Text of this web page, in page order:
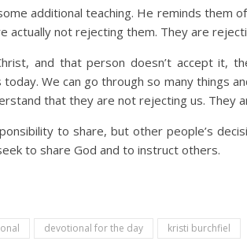
additional teaching. He reminds them
actually not rejecting them. They are
and that person doesn’t accept it,
We can go through so many things
that they are not rejecting us. They
to share, but other people’s
to share God and to instruct others.
devotional for the day
kristi burchfiel